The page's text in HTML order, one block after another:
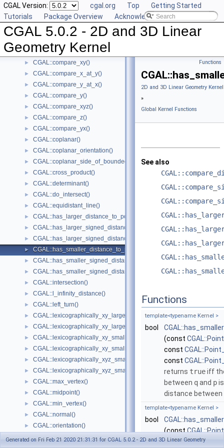
CGAL Version: cgal.org Top
Getting Started
Tutorials
Package Overview Acknowledging CGAL
CGAL 5.0.2 - 2D and 3D Linear
Geometry Kernel
► CGAL::compare_signed_distance_to_plane()
► CGAL::compare_slopes()
► CGAL::compare_squared_distance()
CGAL::compare_squared_radius()
► CGAL::compare_x()
► CGAL::compare_xy()
► CGAL::compare_x_at_y()
► CGAL::compare_y_at_x()
► CGAL::compare_y()
► CGAL::compare_xyz()
► CGAL::compare_z()
► CGAL::compare_yx()
► CGAL::coplanar()
► CGAL::coplanar_orientation()
► CGAL::coplanar_side_of_bounded_circle()
► CGAL::cross_product()
► CGAL::determinant()
► CGAL::do_intersect()
► CGAL::equidistant_line()
► CGAL::has_larger_distance_to_point()
► CGAL::has_larger_signed_distance_to_line()
► CGAL::has_larger_signed_distance_to_plane()
► CGAL::has_smaller_distance_to_point()
► CGAL::has_smaller_signed_distance_to_line()
► CGAL::has_smaller_signed_distance_to_plane()
► CGAL::intersection()
► CGAL::l_infinity_distance()
► CGAL::left_turn()
► CGAL::lexicographically_xy_larger()
► CGAL::lexicographically_xy_larger_or_equal()
► CGAL::lexicographically_xy_smaller()
► CGAL::lexicographically_xy_smaller_or_equal()
► CGAL::lexicographically_xyz_smaller()
► CGAL::lexicographically_xyz_smaller_or_equal()
► CGAL::max_vertex()
► CGAL::midpoint()
► CGAL::min_vertex()
► CGAL::normal()
► CGAL::orientation()
► CGAL::orthogonal_vector()
Functions
2D and 3D Linear Geometry
»
Global Kernel Functions
See also
Functions
template<typename Kernel >
bool
(const
const
const
returns trueiff
between qand p
distance between
template<typename Kernel >
bool
(const
const
Generated on Fri Feb 21 2020 21:31:31 for CGAL 5.0.2 - 2D and 3D Linear Geometry